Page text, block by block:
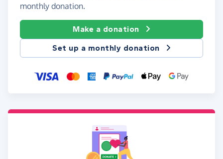
monthly donation.
Make a donation
Set up a monthly donation